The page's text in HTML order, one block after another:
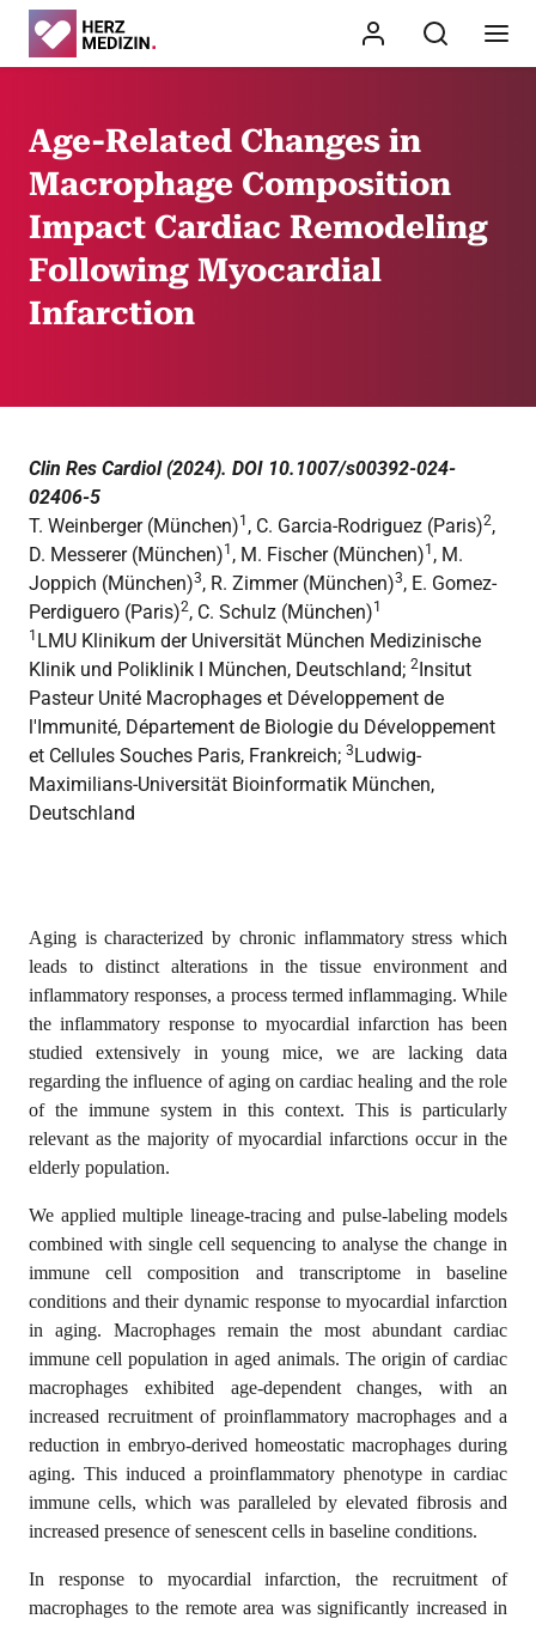
Age-Related Changes in
Macrophage Composition
Impact Cardiac Remodeling
Following Myocardial
Infarction
Clin Res Cardiol (2024). DOI 10.1007/s00392-024-
02406-5
T. Weinberger (München)1 , C. Garcia-Rodriguez (Paris)2,
D. Messerer (München)1 , M. Fischer (München)1 , M.
Joppich (München)3, R. Zimmer (München)3, E. Gomez-
Perdiguero (Paris)2, C. Schulz (München)1
1 LMU Klinikum der Universität München Medizinische
Klinik und Poliklinik I München, Deutschland; 2Insitut
Pasteur Unité Macrophages et Développement de
l'Immunité, Département de Biologie du Développement
et Cellules Souches Paris, Frankreich; 3Ludwig-
Maximilians-Universität Bioinformatik München,
Deutschland
Aging is characterized by chronic inflammatory stress which
leads to distinct alterations in the tissue environment and
inflammatory responses, a process termed inflammaging. While
the inflammatory response to myocardial infarction has been
studied extensively in young mice, we are lacking data
regarding the influence of aging on cardiac healing and the role
of the immune system in this context. This is particularly
relevant as the majority of myocardial infarctions occur in the
elderly population.
We applied multiple lineage-tracing and pulse-labeling models
combined with single cell sequencing to analyse the change in
immune cell composition and transcriptome in baseline
conditions and their dynamic response to myocardial infarction
in aging. Macrophages remain the most abundant cardiac
immune cell population in aged animals. The origin of cardiac
macrophages exhibited age-dependent changes, with an
increased recruitment of proinflammatory macrophages and a
reduction in embryo-derived homeostatic macrophages during
aging. This induced a proinflammatory phenotype in cardiac
immune cells, which was paralleled by elevated fibrosis and
increased presence of senescent cells in baseline conditions.
In response to myocardial infarction, the recruitment of
macrophages to the remote area was significantly increased in